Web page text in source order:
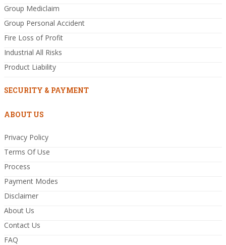
Group Mediclaim
Group Personal Accident
Fire Loss of Profit
Industrial All Risks
Product Liability
SECURITY & PAYMENT
ABOUT US
Privacy Policy
Terms Of Use
Process
Payment Modes
Disclaimer
About Us
Contact Us
FAQ